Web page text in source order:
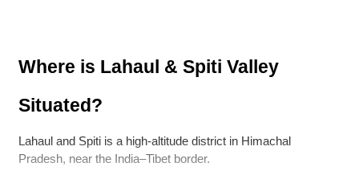
Where is Lahaul & Spiti Valley
Situated?
Lahaul and Spiti is a high-altitude district in Himachal
Pradesh, near the India–Tibet border.